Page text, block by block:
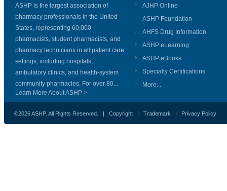
ASHP is the largest association of
pharmacy professionals in the United
States, representing 60,000
pharmacists, student pharmacists, and
pharmacy technicians in all patient care
settings, including hospitals,
ambulatory clinics, and health-system
community pharmacies. For over 80...
Learn More About ASHP >
AJHP Online
ASHP Foundation
AHFS Drug Information
ASHP eLearning
ASHP eBooks
Specialty Certifications
More...
©2026 ASHP. All Rights Reserved. | Copyright | Trademark | Privacy Policy